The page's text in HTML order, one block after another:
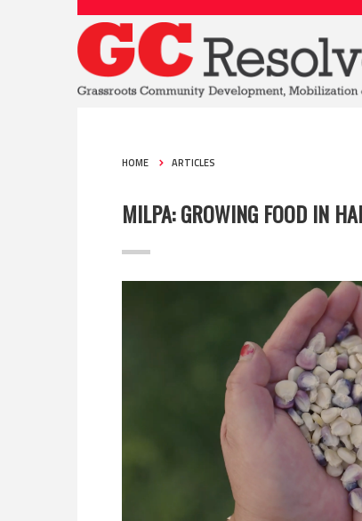
HOME ARTICLES
MILPA: GROWING FOOD IN